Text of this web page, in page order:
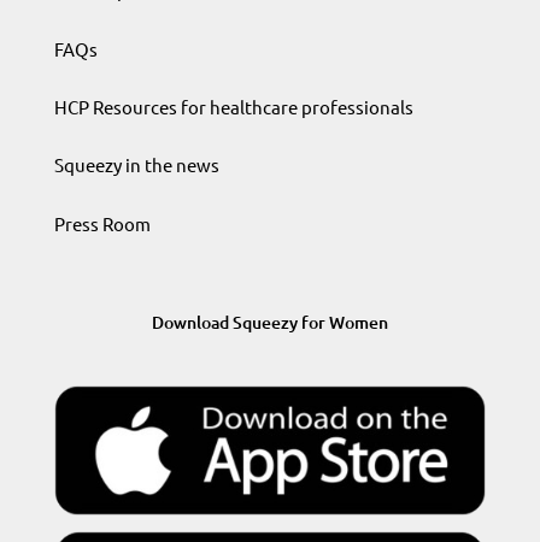
FAQs
HCP Resources for healthcare professionals
Squeezy in the news
Press Room
Download Squeezy for Women